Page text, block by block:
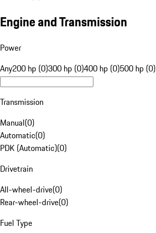
Engine and Transmission
Power
Any200 hp (0)300 hp (0)400 hp (0)500 hp (0)
Transmission
Manual(0)
Automatic(0)
PDK (Automatic)(0)
Drivetrain
All-wheel-drive(0)
Rear-wheel-drive(0)
Fuel Type